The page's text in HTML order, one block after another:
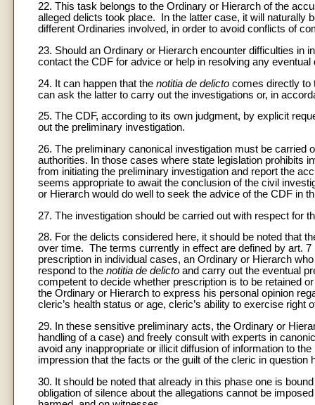
22. This task belongs to the Ordinary or Hierarch of the
alleged delicts took place. In the latter case, it will naturally
different Ordinaries involved, in order to avoid conflicts of
23. Should an Ordinary or Hierarch encounter difficulties in
contact the CDF for advice or help in resolving any eventual
24. It can happen that the notitia de delicto comes directly to
can ask the latter to carry out the investigations or, in
25. The CDF, according to its own judgment, by explicit
out the preliminary investigation.
26. The preliminary canonical investigation must be carried
authorities. In those cases where state legislation prohibits
from initiating the preliminary investigation and report the
seems appropriate to await the conclusion of the civil
or Hierarch would do well to seek the advice of the CDF in
27. The investigation should be carried out with respect for
28. For the delicts considered here, it should be noted that
over time. The terms currently in effect are defined by art. 7
prescription in individual cases, an Ordinary or Hierarch
respond to the notitia de delicto and carry out the eventual
competent to decide whether prescription is to be retained
the Ordinary or Hierarch to express his personal opinion
cleric’s health status or age, cleric’s ability to exercise
29. In these sensitive preliminary acts, the Ordinary or
handling of a case) and freely consult with experts in
avoid any inappropriate or illicit diffusion of information to
impression that the facts or the guilt of the cleric in question
30. It should be noted that already in this phase one is
obligation of silence about the allegations cannot be